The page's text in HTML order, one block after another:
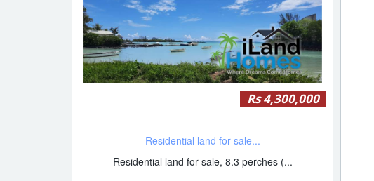
Rs 4,300,000
Residential land for sale...
Residential land for sale, 8.3 perches (...